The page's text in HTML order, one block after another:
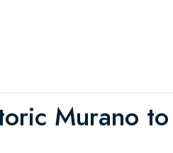
Murano